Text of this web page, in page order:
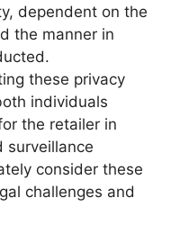
dependent on the
the manner in
these privacy
individuals
the retailer in
surveillance
consider these
challenges and